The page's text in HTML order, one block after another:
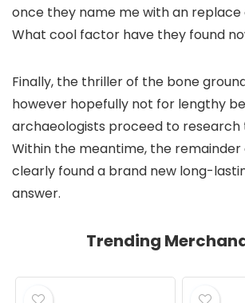
once they name me with an replace
What cool factor have they found
Finally, the thriller of the bone
however hopefully not for lengthy
archaeologists proceed to research
Within the meantime, the remainder
clearly found a brand new long-
answer.
Trending